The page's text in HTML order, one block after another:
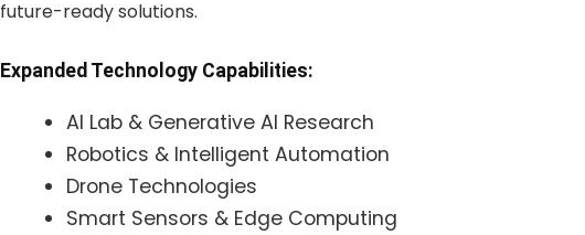
future-ready solutions.
Expanded Technology Capabilities:
AI Lab & Generative AI Research
Robotics & Intelligent Automation
Drone Technologies
Smart Sensors & Edge Computing